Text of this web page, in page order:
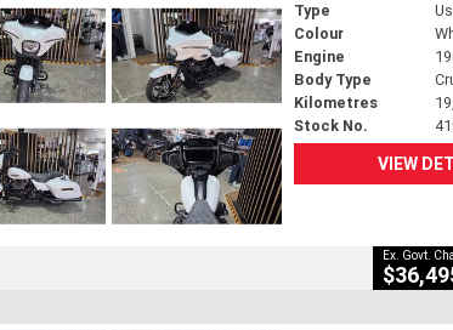
Type
Colour
Engine
Body Type
Kilometres
Stock No.
VIEW
Ex. Govt.